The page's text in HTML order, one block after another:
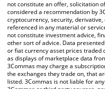
EVA price in major fiat and
not constitute an offer, solicitation
considered a recommendation by
cryptocurrency, security,
referenced in any material or
not constitute investment advice,
other sort of advice. Data
or fiat currency asset prices traded
as displays of marketplace data
3Commas may charge a
the exchanges they trade on, that
listed. 3Commas is not liable for